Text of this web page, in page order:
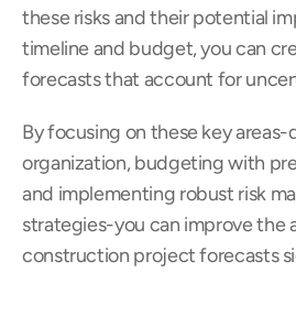
these risks and their potential
timeline and budget, you can
forecasts that account for
By focusing on these key
organization, budgeting with
and implementing robust risk
strategies-you can improve the
construction project forecasts